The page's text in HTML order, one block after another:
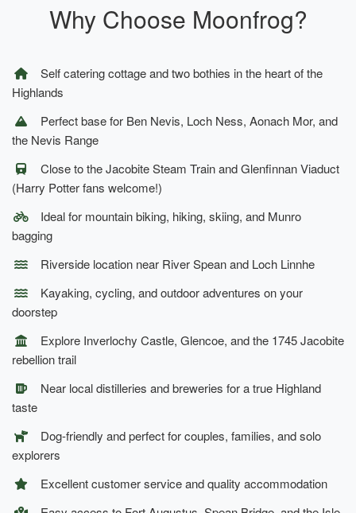
Why Choose Moonfrog?
Self catering cottage and two bothies in the heart of the
Highlands
Perfect base for Ben Nevis, Loch Ness, Aonach Mor, and
the Nevis Range
Close to the Jacobite Steam Train and Glenfinnan Viaduct
(Harry Potter fans welcome!)
Ideal for mountain biking, hiking, skiing, and Munro
bagging
Riverside location near River Spean and Loch Linnhe
Kayaking, cycling, and outdoor adventures on your
doorstep
Explore Inverlochy Castle, Glencoe, and the 1745 Jacobite
rebellion trail
Near local distilleries and breweries for a true Highland
taste
Dog-friendly and perfect for couples, families, and solo
explorers
Excellent customer service and quality accommodation